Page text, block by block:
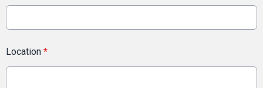
Location *